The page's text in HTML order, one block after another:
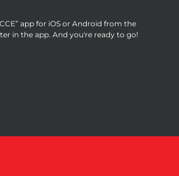
app for iOS or Android from the
in the app. And you're ready to go!